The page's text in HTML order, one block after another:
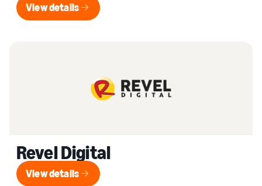
View details
View details
Revel Digital
View details
View details